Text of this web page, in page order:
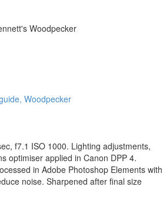
Woodpecker
Woodpecker
f7.1 ISO 1000. Lighting adjustments,
optimiser applied in Canon DPP 4.
in Adobe Photoshop Elements with
noise. Sharpened after final size